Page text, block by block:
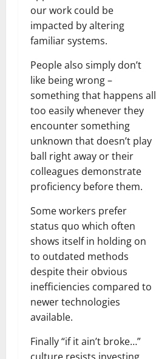
our work could be
impacted by altering
familiar systems.
People also simply don’t
like being wrong –
something that happens all
too easily whenever they
encounter something
unknown that doesn’t play
ball right away or their
colleagues demonstrate
proficiency before them.
Some workers prefer
status quo which often
shows itself in holding on
to outdated methods
despite their obvious
inefficiencies compared to
newer technologies
available.
Finally “if it ain’t broke…”